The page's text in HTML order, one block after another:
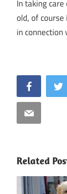
In taking
old, of
in connection
Facebook
Email
Related